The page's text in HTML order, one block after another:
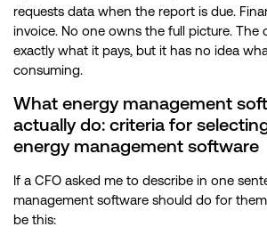
requests data when the report is due.
invoice. No one owns the full picture. The
exactly what it pays, but it has no idea
consuming.
What energy management
actually do: criteria for
energy management software
If a CFO asked me to describe in one
management software should do for
be this: